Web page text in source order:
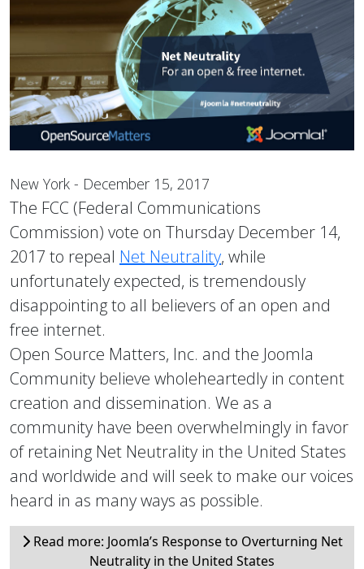
New York - December 15, 2017
The FCC (Federal Communications
Commission) vote on Thursday December 14,
2017 to repeal Net Neutrality, while
unfortunately expected, is tremendously
disappointing to all believers of an open and
free internet.
Open Source Matters, Inc. and the Joomla
Community believe wholeheartedly in content
creation and dissemination. We as a
community have been overwhelmingly in favor
of retaining Net Neutrality in the United States
and worldwide and will seek to make our voices
heard in as many ways as possible.
Read more: Joomla’s Response to Overturning Net
Neutrality in the United States